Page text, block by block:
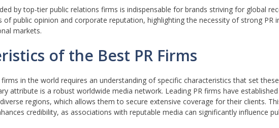
by top-tier public relations firms is indispensable for brands striving for global
public opinion and corporate reputation, highlighting the necessity of strong PR
markets.
of the Best PR Firms
in the world requires an understanding of specific characteristics that set
attribute is a robust worldwide media network. Leading PR firms have
regions, which allows them to secure extensive coverage for their clients.
credibility, as associations with reputable media can significantly influence